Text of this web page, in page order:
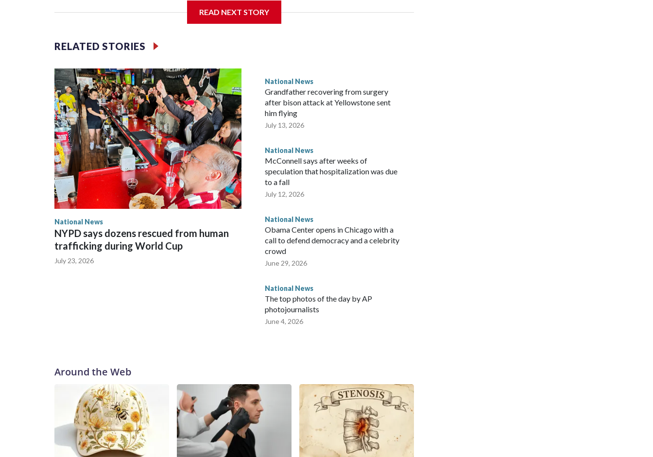
READ NEXT STORY
RELATED STORIES
National News
NYPD says dozens rescued from human
trafficking during World Cup
July 23, 2026
National News
Grandfather recovering from surgery
after bison attack at Yellowstone sent
him flying
July 13, 2026
National News
McConnell says after weeks of
speculation that hospitalization was due
to a fall
July 12, 2026
National News
Obama Center opens in Chicago with a
call to defend democracy and a celebrity
crowd
June 29, 2026
National News
The top photos of the day by AP
photojournalists
June 4, 2026
Around the Web